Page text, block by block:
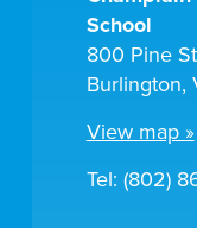
School
800 Pine
Burlington,
View map »
Tel: (802)